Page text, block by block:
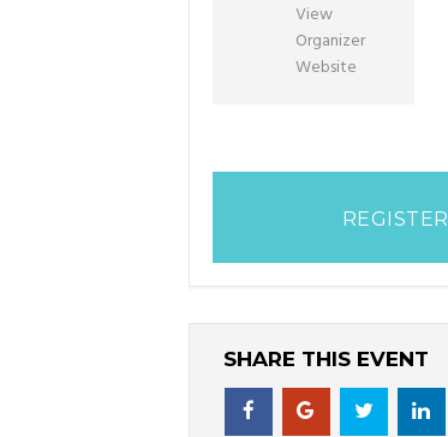
View
Organizer
Website
REGISTER
SHARE THIS EVENT